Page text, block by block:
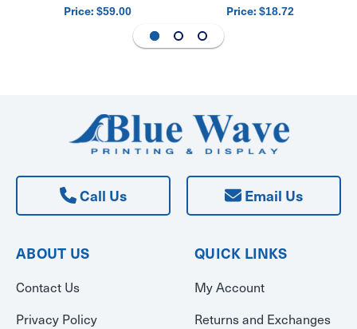
Price: $59.00 Price: $18.72
Call Us Email Us
ABOUT US
Contact Us
Privacy Policy
QUICK LINKS
My Account
Returns and Exchanges